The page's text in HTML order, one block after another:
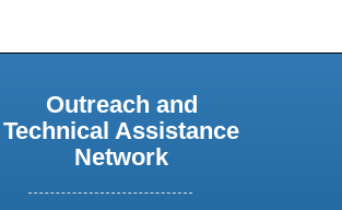
Outreach and
Technical Assistance
Network